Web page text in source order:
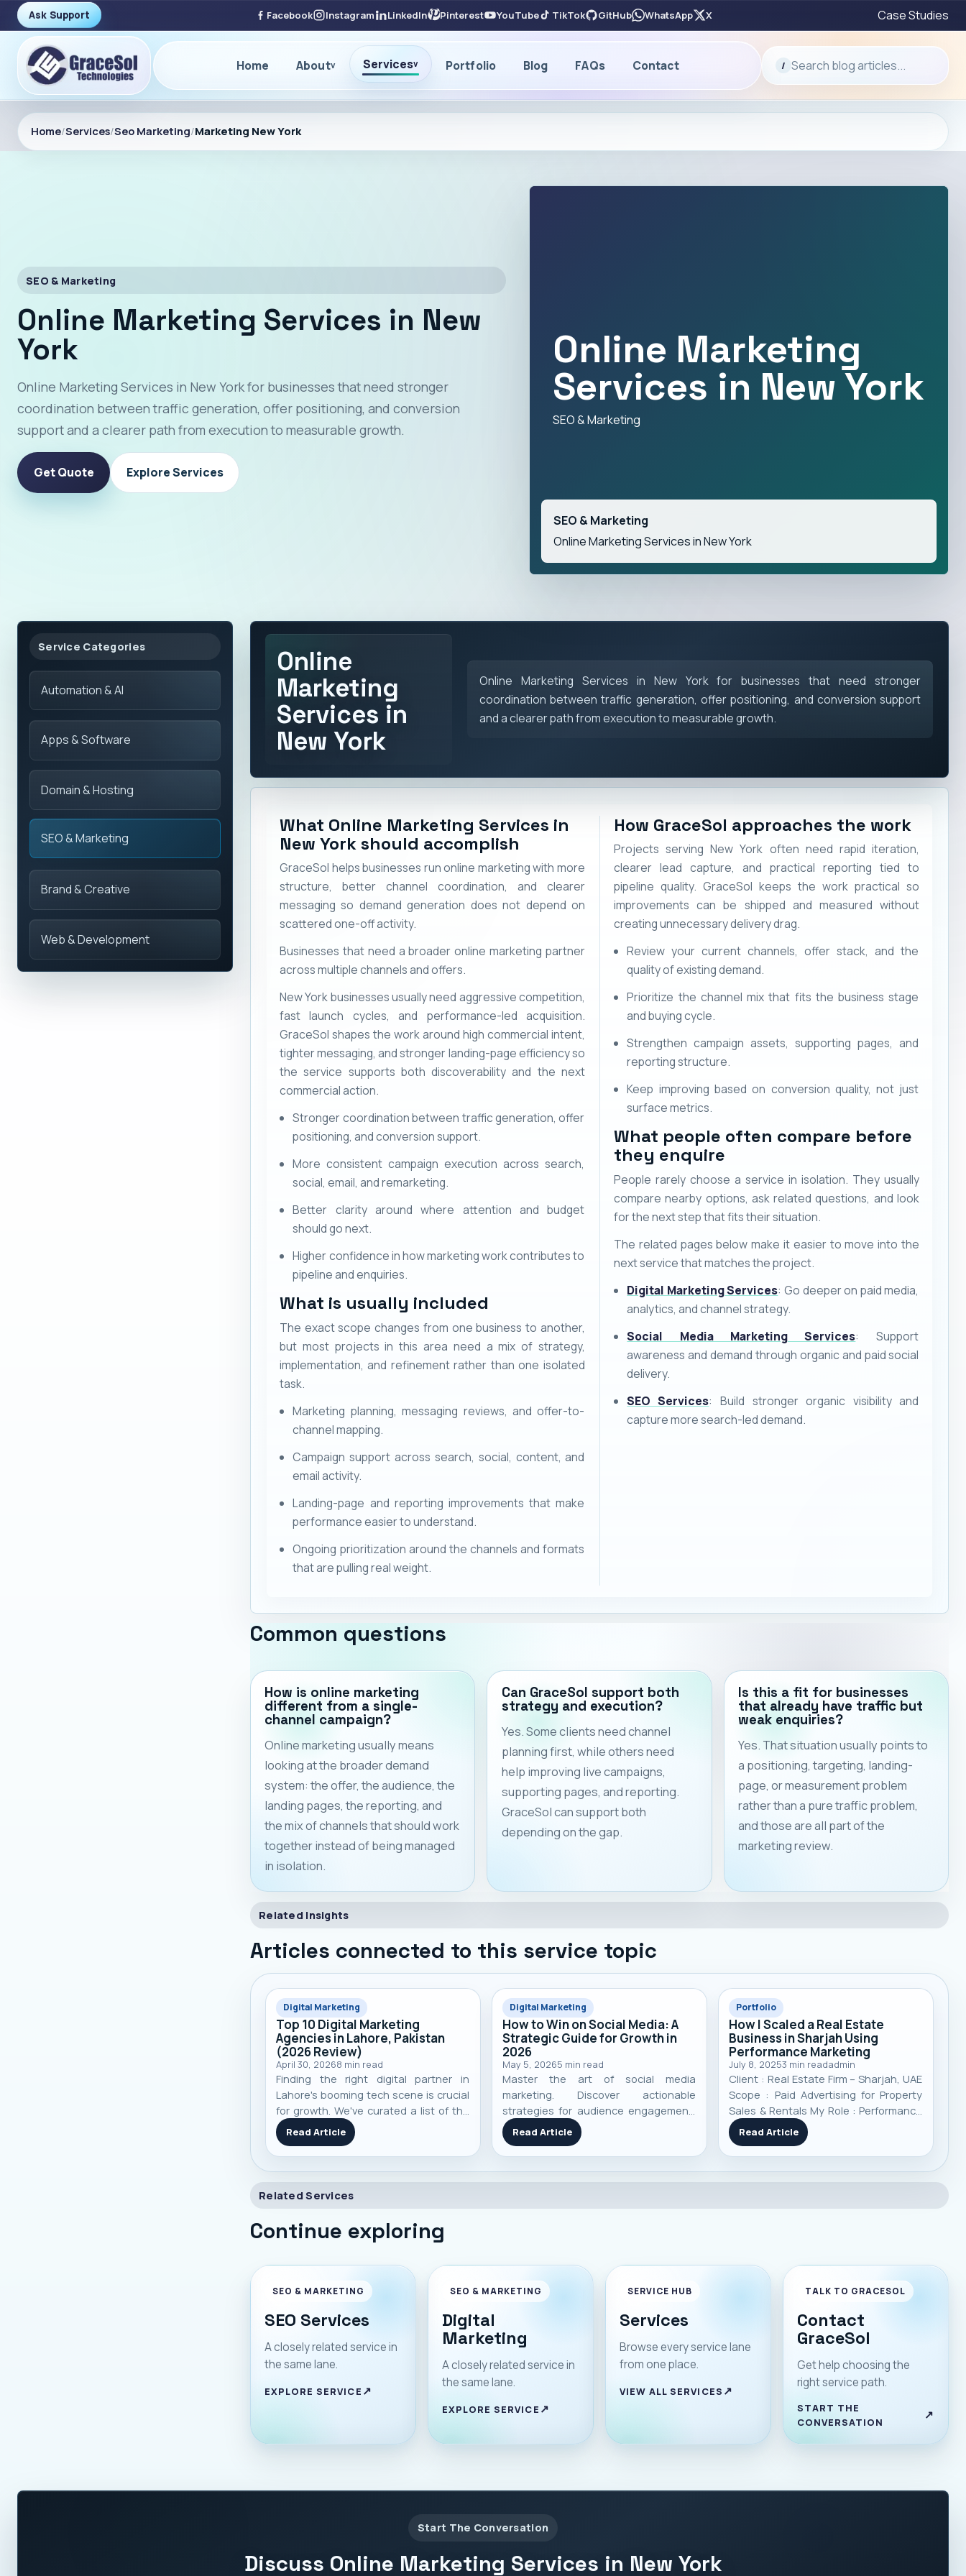
Ask Support Facebook Instagram LinkedIn Pinterest YouTube TikTok GitHub WhatsApp X Case Studies
Home Aboutv Servicesv Portfolio Blog FAQs Contact / Search blog articles...
Home/Services/Seo Marketing/Marketing New York
SEO & Marketing
Online Marketing Services in New
York
Online Marketing Services in New York for businesses that need stronger
coordination between traffic generation, offer positioning, and conversion
support and a clearer path from execution to measurable growth.
Get Quote Explore Services
Online Marketing
Services in New York
SEO & Marketing
SEO & Marketing
Online Marketing Services in New York
Service Categories
Automation & AI
Apps & Software
Domain & Hosting
SEO & Marketing
Brand & Creative
Web & Development
Online
Marketing
Services in
New York
Online Marketing Services in New York for businesses that need stronger
coordination between traffic generation, offer positioning, and conversion support
and a clearer path from execution to measurable growth.
What Online Marketing Services in
New York should accomplish
GraceSol helps businesses run online marketing with more
structure, better channel coordination, and clearer
messaging so demand generation does not depend on
scattered one-off activity.
Businesses that need a broader online marketing partner
across multiple channels and offers.
New York businesses usually need aggressive competition,
fast launch cycles, and performance-led acquisition.
GraceSol shapes the work around high commercial intent,
tighter messaging, and stronger landing-page efficiency so
the service supports both discoverability and the next
commercial action.
Stronger coordination between traffic generation, offer
positioning, and conversion support.
More consistent campaign execution across search,
social, email, and remarketing.
Better clarity around where attention and budget
should go next.
Higher confidence in how marketing work contributes to
pipeline and enquiries.
What is usually included
The exact scope changes from one business to another,
but most projects in this area need a mix of strategy,
implementation, and refinement rather than one isolated
task.
Marketing planning, messaging reviews, and offer-to-
channel mapping.
Campaign support across search, social, content, and
email activity.
Landing-page and reporting improvements that make
performance easier to understand.
Ongoing prioritization around the channels and formats
that are pulling real weight.
How GraceSol approaches the work
Projects serving New York often need rapid iteration,
clearer lead capture, and practical reporting tied to
pipeline quality. GraceSol keeps the work practical so
improvements can be shipped and measured without
creating unnecessary delivery drag.
Review your current channels, offer stack, and the
quality of existing demand.
Prioritize the channel mix that fits the business stage
and buying cycle.
Strengthen campaign assets, supporting pages, and
reporting structure.
Keep improving based on conversion quality, not just
surface metrics.
What people often compare before
they enquire
People rarely choose a service in isolation. They usually
compare nearby options, ask related questions, and look
for the next step that fits their situation.
The related pages below make it easier to move into the
next service that matches the project.
Digital Marketing Services: Go deeper on paid media,
analytics, and channel strategy.
Social Media Marketing Services: Support
awareness and demand through organic and paid social
delivery.
SEO Services: Build stronger organic visibility and
capture more search-led demand.
Common questions
How is online marketing
different from a single-
channel campaign?
Online marketing usually means
looking at the broader demand
system: the offer, the audience, the
landing pages, the reporting, and
the mix of channels that should work
together instead of being managed
in isolation.
Can GraceSol support both
strategy and execution?
Yes. Some clients need channel
planning first, while others need
help improving live campaigns,
supporting pages, and reporting.
GraceSol can support both
depending on the gap.
Is this a fit for businesses
that already have traffic but
weak enquiries?
Yes. That situation usually points to
a positioning, targeting, landing-
page, or measurement problem
rather than a pure traffic problem,
and those are all part of the
marketing review.
Related Insights
Articles connected to this service topic
Digital Marketing
Top 10 Digital Marketing
Agencies in Lahore, Pakistan
(2026 Review)
April 30, 20268 min read
Finding the right digital partner in
Lahore's booming tech scene is crucial
for growth. We've curated a list of the
top 10 digital marketing agencies
based on performance, specialization,
and real-world client results to help
you make an informed decision.
Read Article
Digital Marketing
How to Win on Social Media: A
Strategic Guide for Growth in
2026
May 5, 20265 min read
Master the art of social media
marketing. Discover actionable
strategies for audience engagement,
content creation, advertising, and
community building to achieve real
business growth in 2026.
Read Article
Portfolio
How I Scaled a Real Estate
Business in Sharjah Using
Performance Marketing
July 8, 20253 min readadmin
Client : Real Estate Firm – Sharjah, UAE
Scope : Paid Advertising for Property
Sales & Rentals My Role : Performance
Marketing Analyst Channels Used :
Google Ads, Meta Ads
(Facebook/Instagram), TikTok Ads
Timeframe : 11 Months Focus :
Read Article
Related Services
Continue exploring
SEO & MARKETING
SEO Services
A closely related service in
the same lane.
EXPLORE SERVICE
SEO & MARKETING
Digital
Marketing
A closely related service in
the same lane.
EXPLORE SERVICE
SERVICE HUB
Services
Browse every service lane
from one place.
VIEW ALL SERVICES
TALK TO GRACESOL
Contact
GraceSol
Get help choosing the
right service path.
START THE
CONVERSATION
Start The Conversation
Discuss Online Marketing Services in New York